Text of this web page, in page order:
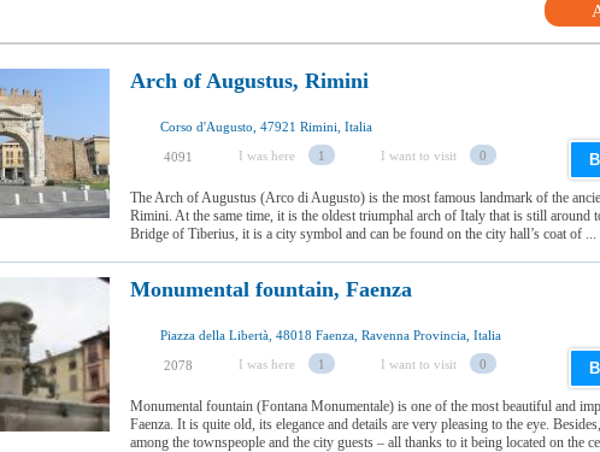
Arch of Augustus, Rimini
Corso d'Augusto, 47921 Rimini, Italia
4091 I was here 1 I want to visit 0
The Arch of Augustus (Arco di Augusto) is the most famous landmark of the
Rimini. At the same time, it is the oldest triumphal arch of Italy that is still around
Bridge of Tiberius, it is a city symbol and can be found on the city hall’s coat of ...
Monumental fountain, Faenza
Piazza della Libertà, 48018 Faenza, Ravenna Provincia, Italia
2078 I was here 1 I want to visit 0
Monumental fountain (Fontana Monumentale) is one of the most beautiful and
Faenza. It is quite old, its elegance and details are very pleasing to the eye.
among the townspeople and the city guests – all thanks to it being located on the